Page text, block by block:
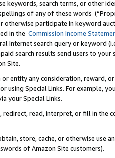
keywords, search terms, or other
of any of these words
otherwise participate in keyword
in the Commission Income
Internet search query or keyword
search results send users to
Site.
entity any consideration, reward,
using Special Links. For example,
your Special Links.
redirect, read, interpret, or fill in
store, cache, or otherwise use
of Amazon Site customers).